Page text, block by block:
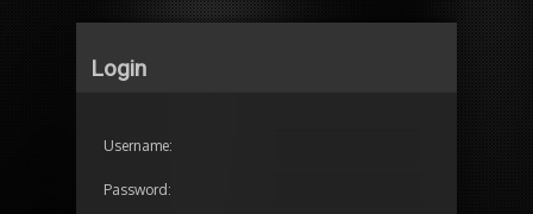
Login
Username:
Password: